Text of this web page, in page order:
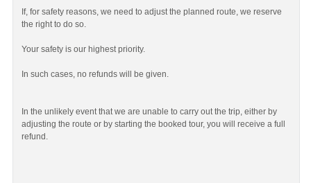
If, for safety reasons, we need to adjust the planned route, we reserve
the right to do so.
Your safety is our highest priority.
In such cases, no refunds will be given.
In the unlikely event that we are unable to carry out the trip, either by
adjusting the route or by starting the booked tour, you will receive a full
refund.